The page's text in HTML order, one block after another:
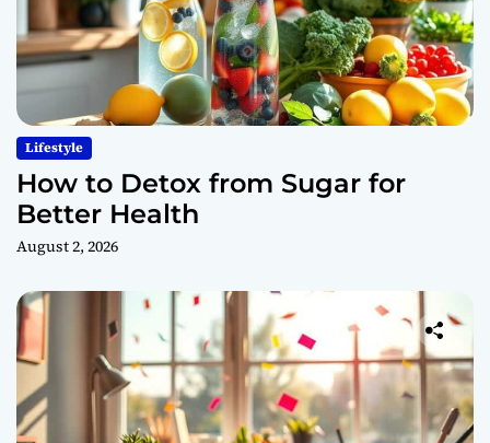
Lifestyle
How to Detox from Sugar for
Better Health
August 2, 2026